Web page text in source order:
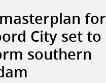
masterplan for
City set to
southern